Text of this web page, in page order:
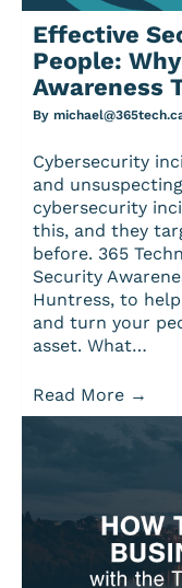
Effective
People:
Awareness
By
Cybersecurity
and
cybersecurity
this, and they
before. 365
Security
Huntress, to
and turn your
asset. What…
Read More →